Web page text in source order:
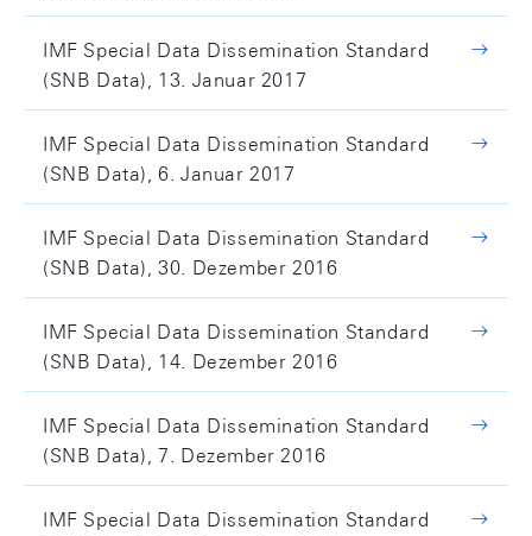
IMF Special Data Dissemination Standard
(SNB Data), 13. Januar 2017
IMF Special Data Dissemination Standard
(SNB Data), 6. Januar 2017
IMF Special Data Dissemination Standard
(SNB Data), 30. Dezember 2016
IMF Special Data Dissemination Standard
(SNB Data), 14. Dezember 2016
IMF Special Data Dissemination Standard
(SNB Data), 7. Dezember 2016
IMF Special Data Dissemination Standard